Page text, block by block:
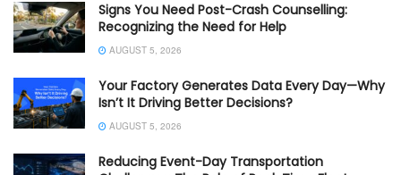
Signs You Need Post-Crash Counselling:
Recognizing the Need for Help
AUGUST 5, 2026
Your Factory Generates Data Every Day—Why
Isn’t It Driving Better Decisions?
AUGUST 5, 2026
Reducing Event-Day Transportation